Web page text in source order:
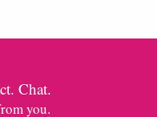
Chat.
you.